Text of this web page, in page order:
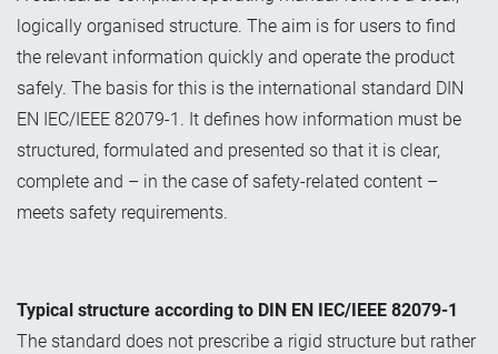
logically organised structure. The aim is for users to find
the relevant information quickly and operate the product
safely. The basis for this is the international standard DIN
EN IEC/IEEE 82079-1. It defines how information must be
structured, formulated and presented so that it is clear,
complete and – in the case of safety-related content –
meets safety requirements.
Typical structure according to DIN EN IEC/IEEE 82079-1
The standard does not prescribe a rigid structure but rather